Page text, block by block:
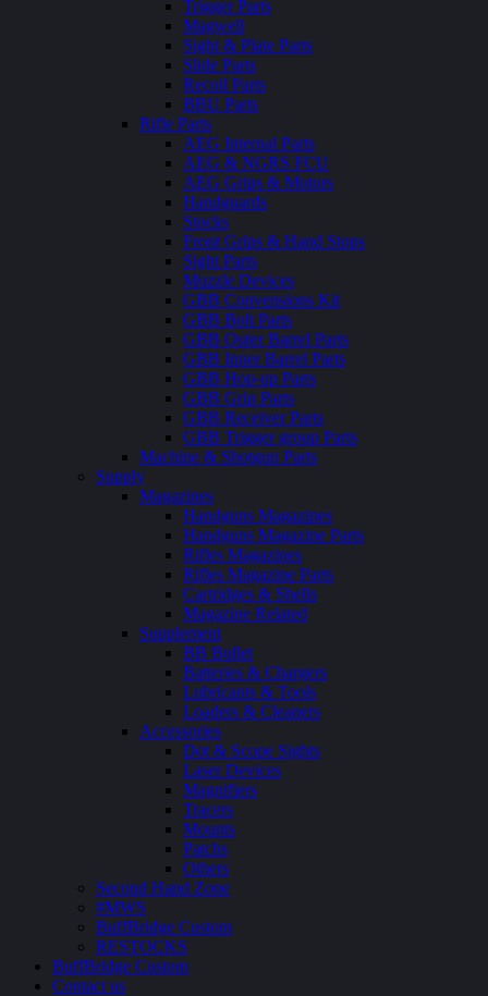
Trigger Parts
Magwell
Sight & Plate Parts
Slide Parts
Recoil Parts
BBU Parts
Rifle Parts
AEG Internal Parts
AEG & NGRS FCU
AEG Grips & Motors
Handguards
Stocks
Front Grips & Hand Stops
Sight Parts
Muzzle Devices
GBB Convensions Kit
GBB Bolt Parts
GBB Outer Barrel Parts
GBB Inner Barrel Parts
GBB Hop-up Parts
GBB Grip Parts
GBB Receiver Parts
GBB Trigger group Parts
Machine & Shotgun Parts
Supply
Magazines
Handguns Magazines
Handguns Magazine Parts
Rifles Magazines
Rifles Magazine Parts
Cartridges & Shells
Magazine Related
Supplement
BB Bullet
Batteries & Chargers
Lubricants & Tools
Loaders & Cleaners
Accessories
Dot & Scope Sights
Laser Devices
Magnifiers
Tracers
Mounts
Patchs
Others
Second Hand Zone
#MWS
BuffBridge Custom
RESTOCKS
BuffBridge Custom
Contact us